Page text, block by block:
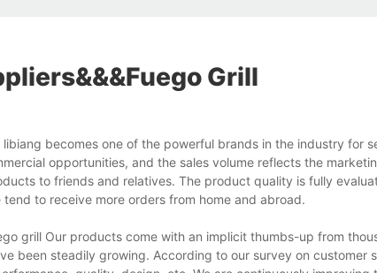
Grill
becomes one of the powerful brands in the industry for
opportunities, and the sales volume reflects the
to friends and relatives. The product quality is fully
to receive more orders from home and abroad.
grill Our products come with an implicit thumbs-up from
been steadily growing. According to our survey on